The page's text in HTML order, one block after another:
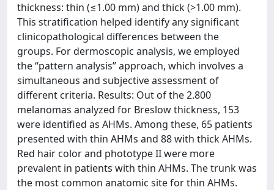
thickness: thin (≤1.00 mm) and thick (>1.00 mm).
This stratification helped identify any significant
clinicopathological differences between the
groups. For dermoscopic analysis, we employed
the “pattern analysis” approach, which involves a
simultaneous and subjective assessment of
different criteria. Results: Out of the 2.800
melanomas analyzed for Breslow thickness, 153
were identified as AHMs. Among these, 65 patients
presented with thin AHMs and 88 with thick AHMs.
Red hair color and phototype II were more
prevalent in patients with thin AHMs. The trunk was
the most common anatomic site for thin AHMs.